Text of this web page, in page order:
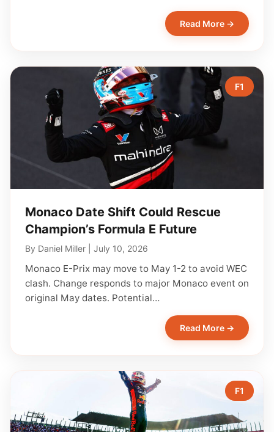
Read More →
F1
Monaco Date Shift Could Rescue
Champion’s Formula E Future
By Daniel Miller July 10, 2026
Monaco E-Prix may move to May 1-2 to avoid WEC
clash. Change responds to major Monaco event on
original May dates. Potential…
Read More →
F1